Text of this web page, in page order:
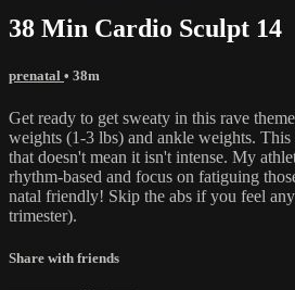
38 Min Cardio Sculpt 14
prenatal • 38m
Get ready to get sweaty in this rave
weights (1-3 lbs) and ankle weights.
that doesn't mean it isn't intense. My
rhythm-based and focus on fatiguing
natal friendly! Skip the abs if you feel
trimester).
Share with friends